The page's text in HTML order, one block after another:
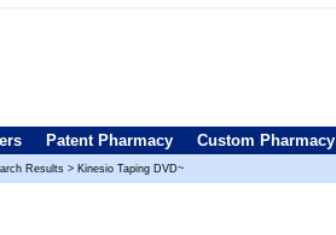
Patent Pharmacy Custom Pharmacy
Results > Kinesio Taping DVD~